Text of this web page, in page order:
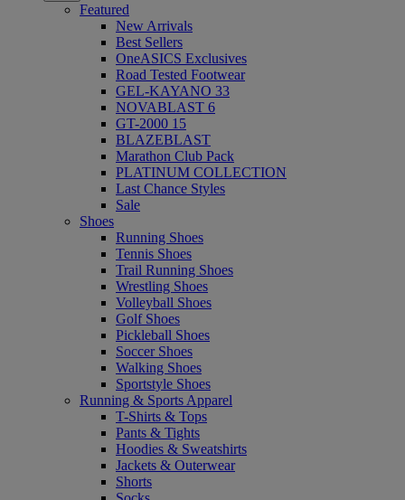
Featured
New Arrivals
Best Sellers
OneASICS Exclusives
Road Tested Footwear
GEL-KAYANO 33
NOVABLAST 6
GT-2000 15
BLAZEBLAST
Marathon Club Pack
PLATINUM COLLECTION
Last Chance Styles
Sale
Shoes
Running Shoes
Tennis Shoes
Trail Running Shoes
Wrestling Shoes
Volleyball Shoes
Golf Shoes
Pickleball Shoes
Soccer Shoes
Walking Shoes
Sportstyle Shoes
Running & Sports Apparel
T-Shirts & Tops
Pants & Tights
Hoodies & Sweatshirts
Jackets & Outerwear
Shorts